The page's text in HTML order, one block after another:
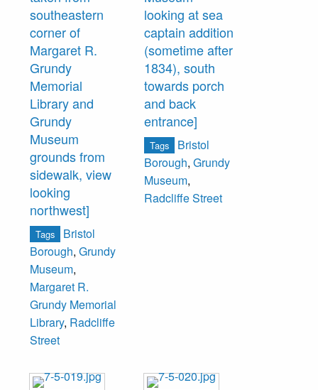
southeastern
corner of
Margaret R.
Grundy
Memorial
Library and
Grundy
Museum
grounds from
sidewalk, view
looking
northwest]
Tags
Bristol
Borough, Grundy
Museum,
Margaret R.
Grundy Memorial
Library, Radcliffe
Street
looking at sea
captain addition
(sometime after
1834), south
towards porch
and back
entrance]
Tags
Bristol
Borough, Grundy
Museum,
Radcliffe Street